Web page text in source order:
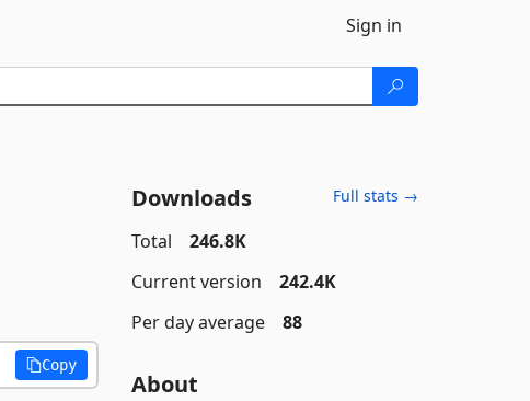
Sign in
Copy
Downloads Full stats →
Total
246.8K
Current version
242.4K
Per day average
88
About